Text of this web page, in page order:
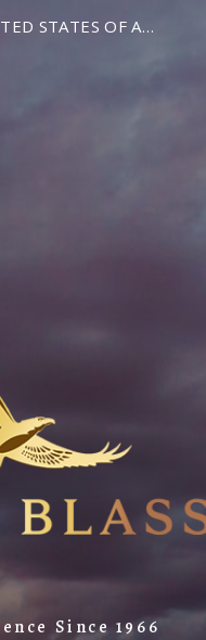
STATES OF AMERICA
Since 1966